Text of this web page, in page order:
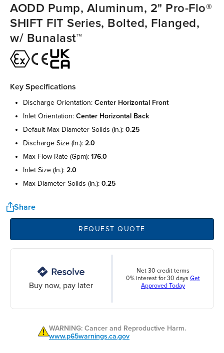
AODD Pump, Aluminum, 2" Pro-Flo®
SHIFT FIT Series, Bolted, Flanged,
w/ Bunalast™
Key Specifications
discharge orientation: center horizontal front
inlet orientation: center horizontal back
default max diameter solids (in.): 0.25
discharge size (in.): 2.0
max flow rate (gpm): 176.0
inlet size (in.): 2.0
max diameter solids (in.): 0.25
Share
REQUEST QUOTE
Buy now, pay later
Net 30 credit terms
0% interest for 30 days Get
Approved Today
WARNING: Cancer and Reproductive Harm.
www.p65warnings.ca.gov